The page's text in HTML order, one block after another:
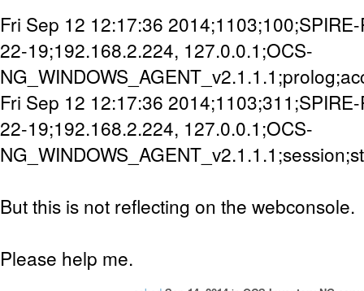
Fri Sep 12 12:17:36
22-19;192.168.2.224, 127.0.0.1;OCS-
Fri Sep 12 12:17:36
22-19;192.168.2.224, 127.0.0.1;OCS-
But this is not reflecting on the webconsole.
Please help me.